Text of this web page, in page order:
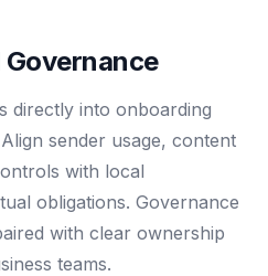
directly into onboarding
sender usage, content
with local
obligations. Governance
with clear ownership
teams.